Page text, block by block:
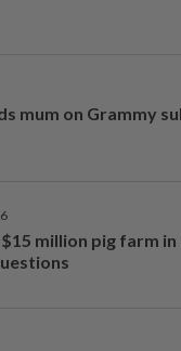
mum on Grammy
million pig farm